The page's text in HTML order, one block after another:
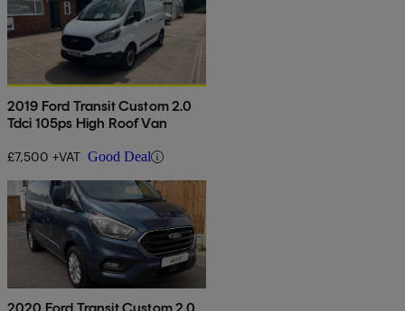
2019 Ford Transit Custom 2.0
Tdci 105ps High Roof Van
£7,500 +VAT Good Deal